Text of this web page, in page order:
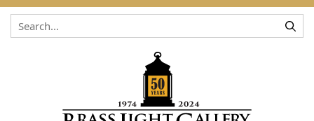
Skip to content